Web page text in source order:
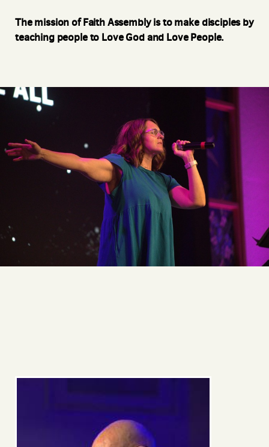
The mission of Faith Assembly is to make disciples by
teaching people to Love God and Love People.